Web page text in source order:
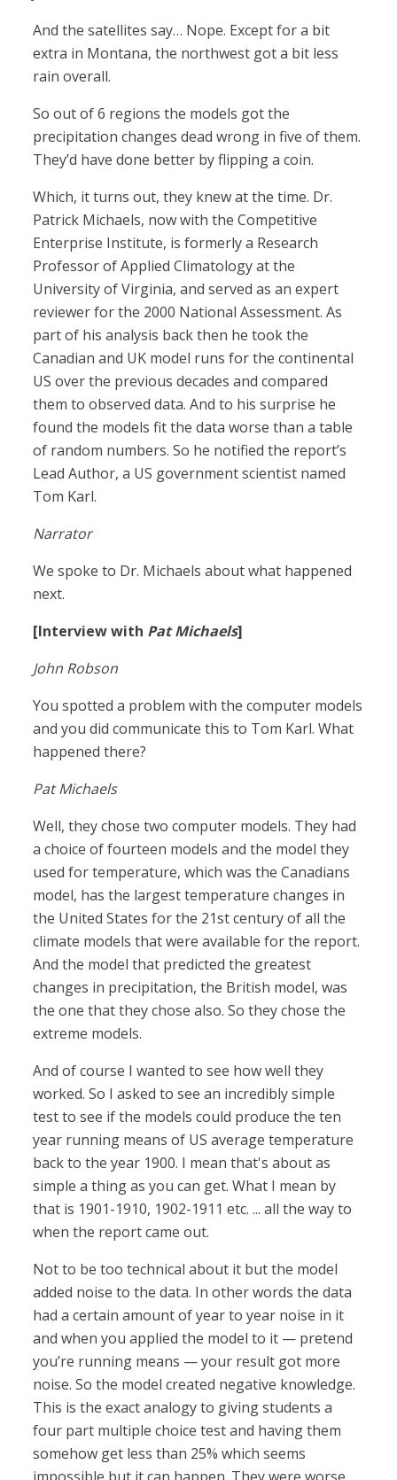
And the satellites say… Nope. Except for a bit
extra in Montana, the northwest got a bit less
rain overall.
So out of 6 regions the models got the
precipitation changes dead wrong in five of them.
They’d have done better by flipping a coin.
Which, it turns out, they knew at the time. Dr.
Patrick Michaels, now with the Competitive
Enterprise Institute, is formerly a Research
Professor of Applied Climatology at the
University of Virginia, and served as an expert
reviewer for the 2000 National Assessment. As
part of his analysis back then he took the
Canadian and UK model runs for the continental
US over the previous decades and compared
them to observed data. And to his surprise he
found the models fit the data worse than a table
of random numbers. So he notified the report’s
Lead Author, a US government scientist named
Tom Karl.
Narrator
We spoke to Dr. Michaels about what happened
next.
[Interview with Pat Michaels]
John Robson
You spotted a problem with the computer models
and you did communicate this to Tom Karl. What
happened there?
Pat Michaels
Well, they chose two computer models. They had
a choice of fourteen models and the model they
used for temperature, which was the Canadians
model, has the largest temperature changes in
the United States for the 21st century of all the
climate models that were available for the report.
And the model that predicted the greatest
changes in precipitation, the British model, was
the one that they chose also. So they chose the
extreme models.
And of course I wanted to see how well they
worked. So I asked to see an incredibly simple
test to see if the models could produce the ten
year running means of US average temperature
back to the year 1900. I mean that's about as
simple a thing as you can get. What I mean by
that is 1901-1910, 1902-1911 etc. ... all the way to
when the report came out.
Not to be too technical about it but the model
added noise to the data. In other words the data
had a certain amount of year to year noise in it
and when you applied the model to it — pretend
you’re running means — your result got more
noise. So the model created negative knowledge.
This is the exact analogy to giving students a
four part multiple choice test and having them
somehow get less than 25% which seems